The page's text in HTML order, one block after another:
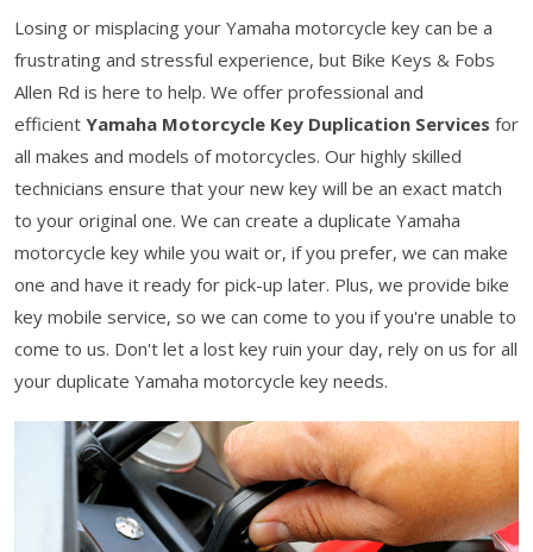
Losing or misplacing your Yamaha motorcycle key can be a
frustrating and stressful experience, but Bike Keys & Fobs
Allen Rd is here to help. We offer professional and
efficient Yamaha Motorcycle Key Duplication Services for
all makes and models of motorcycles. Our highly skilled
technicians ensure that your new key will be an exact match
to your original one. We can create a duplicate Yamaha
motorcycle key while you wait or, if you prefer, we can make
one and have it ready for pick-up later. Plus, we provide bike
key mobile service, so we can come to you if you're unable to
come to us. Don't let a lost key ruin your day, rely on us for all
your duplicate Yamaha motorcycle key needs.